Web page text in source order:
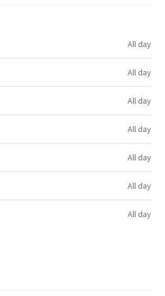
All day
All day
All day
All day
All day
All day
All day